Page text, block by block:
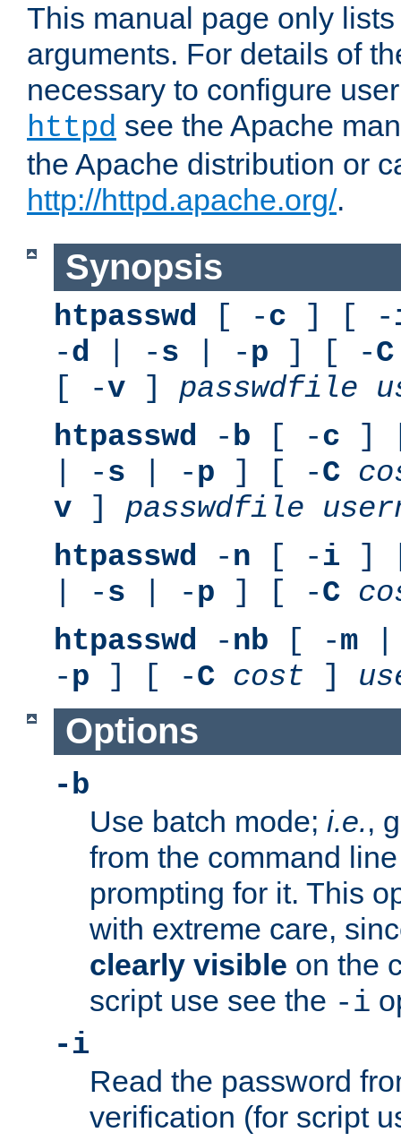
This manual page only
arguments. For details of
necessary to configure
httpd see the Apache
the Apache distribution or
http://httpd.apache.org/.
Synopsis
htpasswd [ -c ] [ -
-d | -s | -p ] [ -C
[ -v ] passwdfile
htpasswd -b [ -c ]
| -s | -p ] [ -C
v ] passwdfile
htpasswd -n [ -i ]
| -s | -p ] [ -C
htpasswd -nb [ -m
-p ] [ -C cost ]
Options
-b
Use batch mode; i.e.,
from the command
prompting for it. This
with extreme care,
clearly visible on the
script use see the -i
-i
Read the password
verification (for script